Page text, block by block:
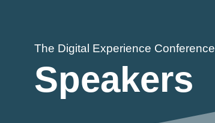
The Digital Experience Conference
Speakers